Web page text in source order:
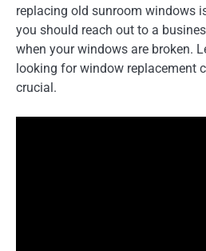
replacing old sunroom windows
you should reach out to a
when your windows are broken.
looking for window replacement
crucial.